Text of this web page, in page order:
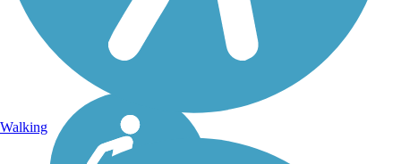
Walking